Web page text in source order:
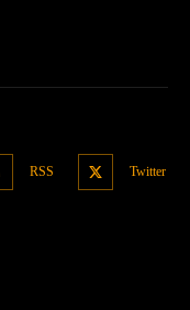
RSS Twitter